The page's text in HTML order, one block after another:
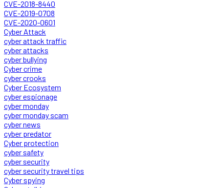
CVE-2018-8440
CVE-2019-0708
CVE-2020-0601
Cyber Attack
cyber attack traffic
cyber attacks
cyber bullying
Cyber crime
cyber crooks
Cyber Ecosystem
cyber espionage
cyber monday
cyber monday scam
cyber news
cyber predator
Cyber protection
cyber safety
cyber security
cyber security travel tips
Cyber spying